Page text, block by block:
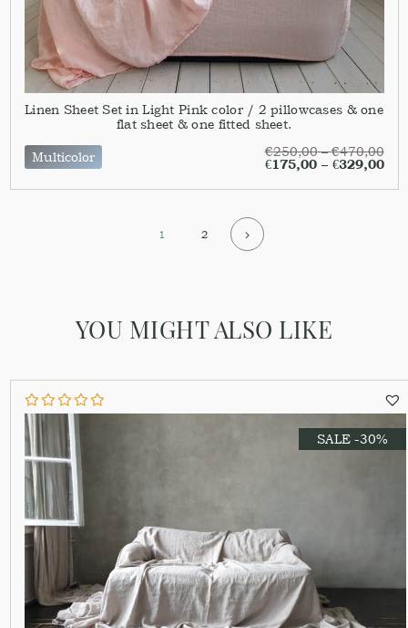
Linen Sheet Set in Light Pink color / 2 pillowcases & one
flat sheet & one fitted sheet.
Multicolor
€250,00–€470,00
€175,00– €329,00
1 2
YOU MIGHT ALSO LIKE
SALE -30%